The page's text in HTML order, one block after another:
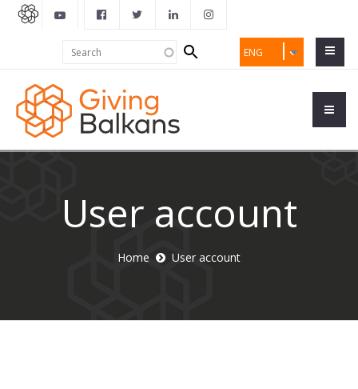
ENG
Search
form
User account
Home User account